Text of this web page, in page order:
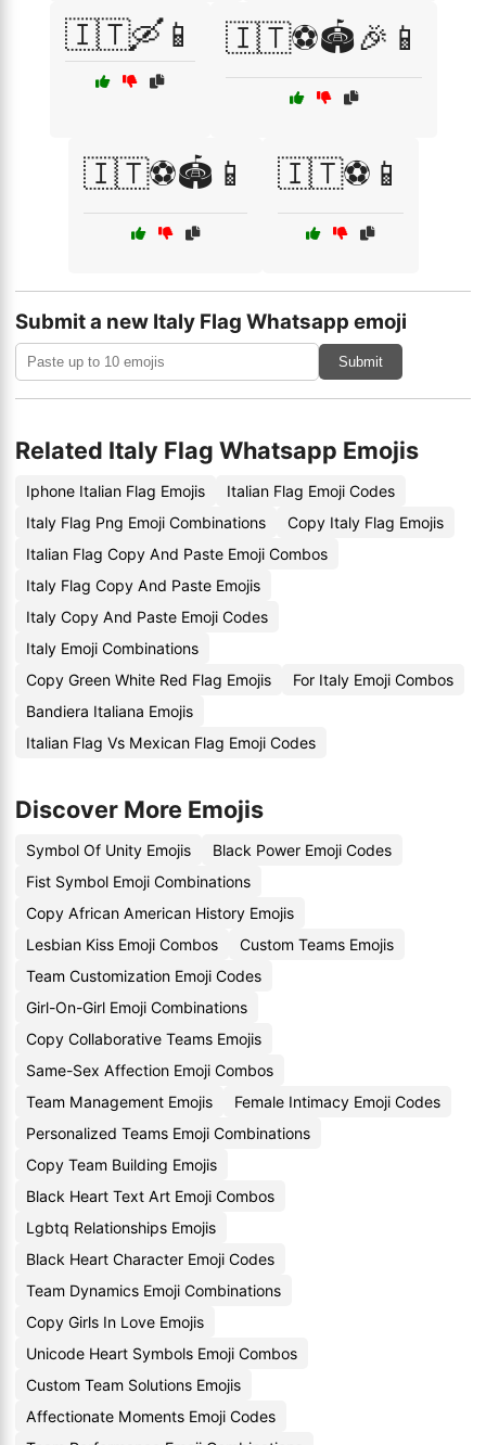
🇮🇹🛶📱 🇮🇹⚽🏟️🎉📱
🇮🇹⚽🏟️📱 🇮🇹⚽📱
Submit a new Italy Flag Whatsapp emoji
Submit
Related Italy Flag Whatsapp Emojis
Iphone Italian Flag Emojis
Italian Flag Emoji Codes
Italy Flag Png Emoji Combinations
Copy Italy Flag Emojis
Italian Flag Copy And Paste Emoji Combos
Italy Flag Copy And Paste Emojis
Italy Copy And Paste Emoji Codes
Italy Emoji Combinations
Copy Green White Red Flag Emojis
For Italy Emoji Combos
Bandiera Italiana Emojis
Italian Flag Vs Mexican Flag Emoji Codes
Discover More Emojis
Symbol Of Unity Emojis
Black Power Emoji Codes
Fist Symbol Emoji Combinations
Copy African American History Emojis
Lesbian Kiss Emoji Combos
Custom Teams Emojis
Team Customization Emoji Codes
Girl-On-Girl Emoji Combinations
Copy Collaborative Teams Emojis
Same-Sex Affection Emoji Combos
Team Management Emojis
Female Intimacy Emoji Codes
Personalized Teams Emoji Combinations
Copy Team Building Emojis
Black Heart Text Art Emoji Combos
Lgbtq Relationships Emojis
Black Heart Character Emoji Codes
Team Dynamics Emoji Combinations
Copy Girls In Love Emojis
Unicode Heart Symbols Emoji Combos
Custom Team Solutions Emojis
Affectionate Moments Emoji Codes